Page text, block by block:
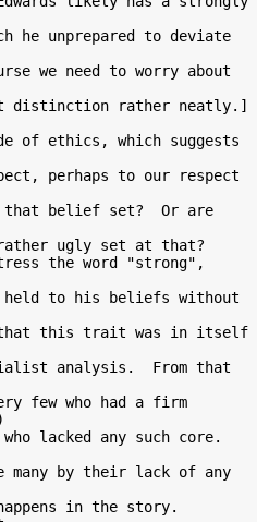
he unprepared to deviate
we need to worry about
distinction rather neatly.]
of ethics, which suggests
perhaps to our respect
that belief set?  Or are
ugly set at that?
the word "strong",
held to his beliefs without
that this trait was in itself
analysis.  From that
few who had a firm
lacked any such core.
by their lack of any
in the story.